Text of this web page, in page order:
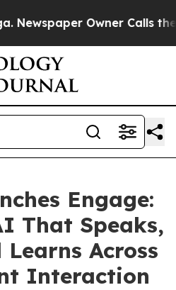
Owner Calls the
Engage:
That Speaks,
Across
Interaction